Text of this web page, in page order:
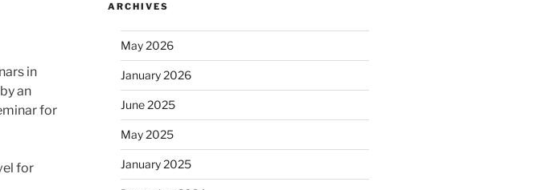
in
an
for
for
ARCHIVES
May 2026
January 2026
June 2025
May 2025
January 2025